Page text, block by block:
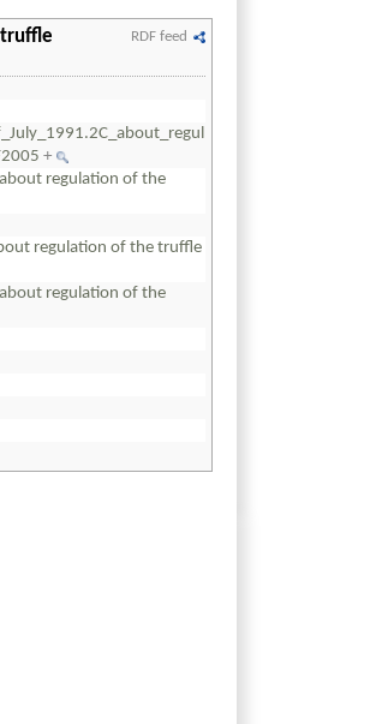
RDF feed
+
regulation of the
regulation of the truffle
regulation of the